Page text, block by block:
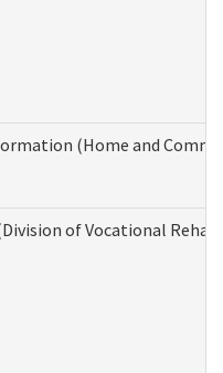
(Home and
of Vocational